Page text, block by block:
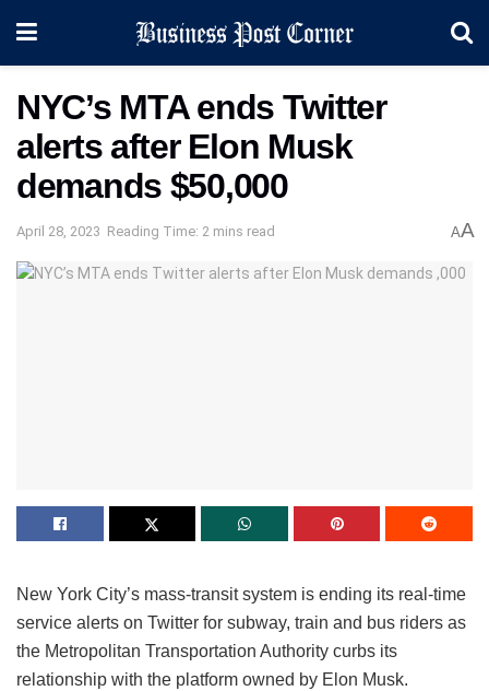
NYC’s MTA ends Twitter
alerts after Elon Musk
demands $50,000
April 28, 2023 Reading Time: 2 mins read AA
New York City’s mass-transit system is ending its real-time
service alerts on Twitter for subway, train and bus riders as
the Metropolitan Transportation Authority curbs its
relationship with the platform owned by Elon Musk.